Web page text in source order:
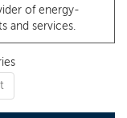
of energy-
and services.